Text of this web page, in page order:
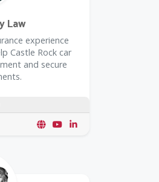
Law
experience
Castle Rock car
and secure